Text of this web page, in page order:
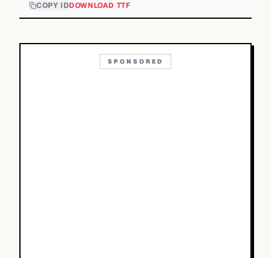
COPY IDDOWNLOAD TTF
SPONSORED